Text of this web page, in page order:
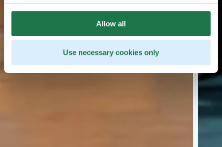
Allow all
Use necessary cookies only